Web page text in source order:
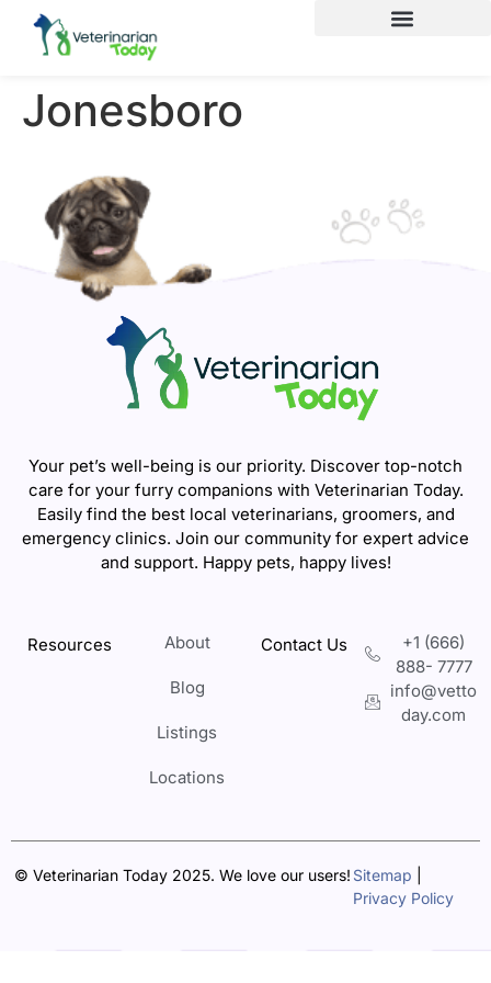
Jonesboro
Your pet’s well-being is our priority. Discover top-notch
care for your furry companions with Veterinarian Today.
Easily find the best local veterinarians, groomers, and
emergency clinics. Join our community for expert advice
and support. Happy pets, happy lives!
Resources About
Blog
Listings
Locations
Contact Us
+1 (666)
888- 7777
info@vetto
day.com
© Veterinarian Today 2025. We love our users! Sitemap
Privacy Policy